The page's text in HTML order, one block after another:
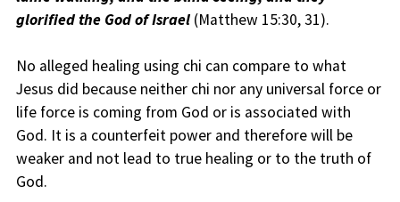
glorified the God of Israel (Matthew 15:30, 31).
No alleged healing using chi can compare to what
Jesus did because neither chi nor any universal force or
life force is coming from God or is associated with
God. It is a counterfeit power and therefore will be
weaker and not lead to true healing or to the truth of
God.